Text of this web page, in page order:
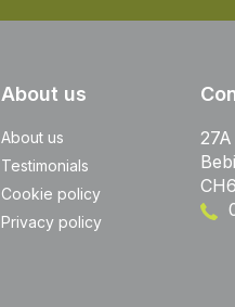
About us
About us
Testimonials
Cookie policy
Privacy policy